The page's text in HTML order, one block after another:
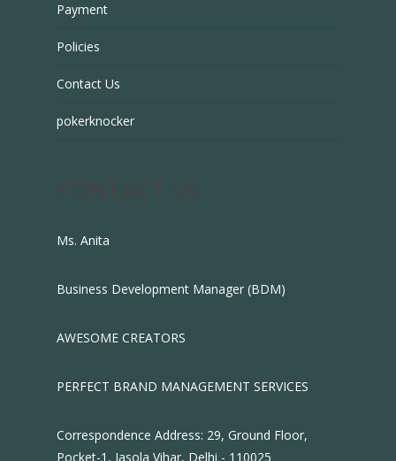
Payment
Policies
Contact Us
pokerknocker
Ms. Anita
Business Development Manager (BDM)
AWESOME CREATORS
PERFECT BRAND MANAGEMENT SERVICES
Correspondence Address: 29, Ground Floor,
Pocket-1, Jasola Vihar, Delhi - 110025